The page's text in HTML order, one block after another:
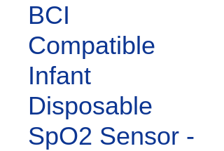
BCI
Compatible
Infant
Disposable
SpO2 Sensor -